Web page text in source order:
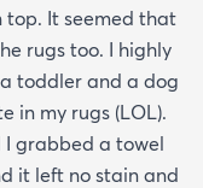
top. It seemed that
rugs too. I highly
toddler and a dog
in my rugs (LOL).
grabbed a towel
it left no stain and